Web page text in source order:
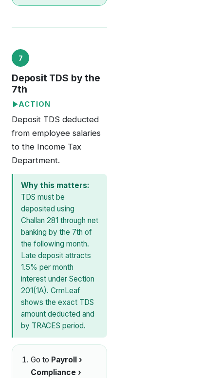
7
Deposit TDS by the
7th
ACTION
Deposit TDS deducted
from employee salaries
to the Income Tax
Department.
Why this matters:
TDS must be
deposited using
Challan 281 through net
banking by the 7th of
the following month.
Late deposit attracts
1.5% per month
interest under Section
201(1A). CrmLeaf
shows the exact TDS
amount deducted and
by TRACES period.
Go to Payroll ›
Compliance ›